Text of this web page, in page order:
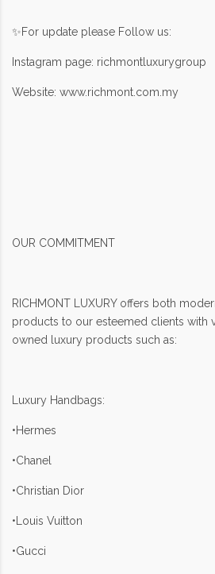
✨For update please Follow us:
Instagram page: richmontluxurygroup
Website: www.richmont.com.my
OUR COMMITMENT
RICHMONT LUXURY offers both
products to our esteemed clients with
owned luxury products such as:
Luxury Handbags:
•Hermes
•Chanel
•Christian Dior
•Louis Vuitton
•Gucci